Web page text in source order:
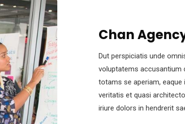
Chan
Dut perspiciatis unde
voluptatems accusantium
totams se aperiam, eaque
veritatis et quasi
iriure dolors in hendrerit